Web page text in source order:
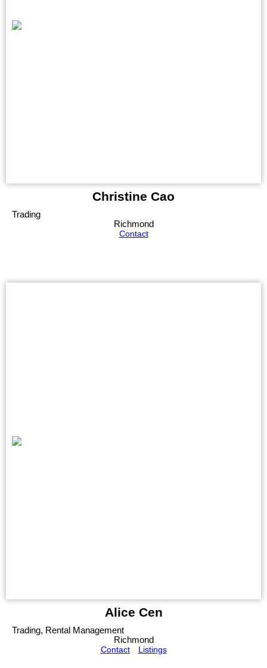
Christine Cao
Trading
Richmond
Contact
Alice Cen
Trading, Rental Management
Richmond
Contact
Listings